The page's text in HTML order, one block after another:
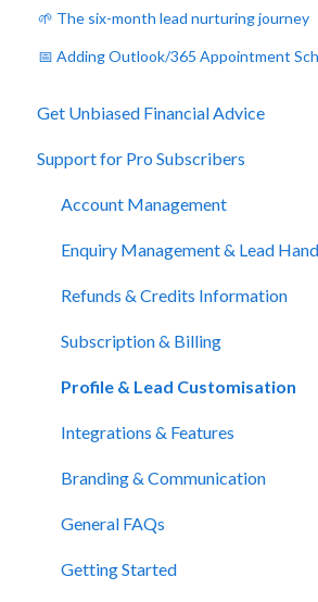
🌱 The six-month lead nurturing journey
📅 Adding Outlook/365 Appointment
Get Unbiased Financial Advice
About Unbiased
Getting Financial Advice
Preparing For Your Meeting
Website Support
Support for Pro Subscribers
Account Management
Enquiry Management & Lead
Refunds & Credits Information
Subscription & Billing
Profile & Lead Customisation
Integrations & Features
Branding & Communication
General FAQs
Getting Started